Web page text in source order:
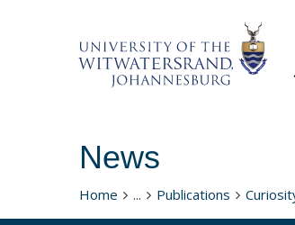
News
Home ... Publications